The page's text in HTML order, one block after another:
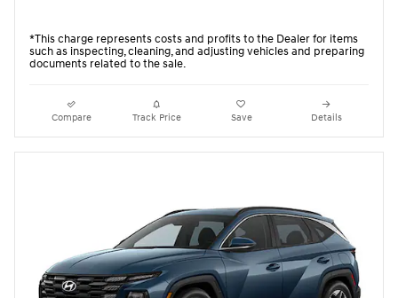
*This charge represents costs and profits to the Dealer for items
such as inspecting, cleaning, and adjusting vehicles and preparing
documents related to the sale.
Compare Track Price Save Details